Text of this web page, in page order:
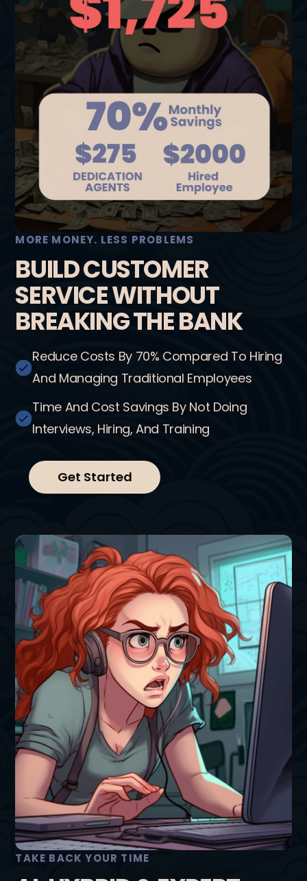
MORE MONEY. LESS PROBLEMS
BUILD CUSTOMER
SERVICE WITHOUT
BREAKING THE BANK
Reduce Costs By 70% Compared To Hiring
And Managing Traditional Employees
Time And Cost Savings By Not Doing
Interviews, Hiring, And Training
Get Started
TAKE BACK YOUR TIME